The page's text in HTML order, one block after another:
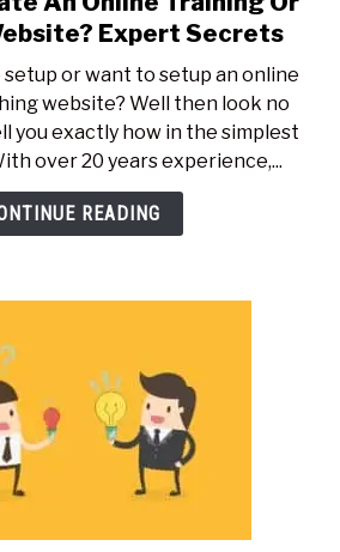
to
Do
I
Create
An
Online
Secrets
Expert Secrets
setup or want to setup an online
website? Well then look no
you exactly how in the simplest
over 20 years experience,...
READING